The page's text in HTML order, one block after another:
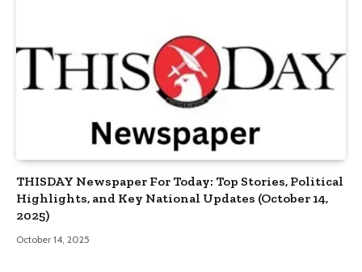
THISDAY Newspaper For Today: Top Stories, Political
Highlights, and Key National Updates (October 14,
2025)
October 14, 2025